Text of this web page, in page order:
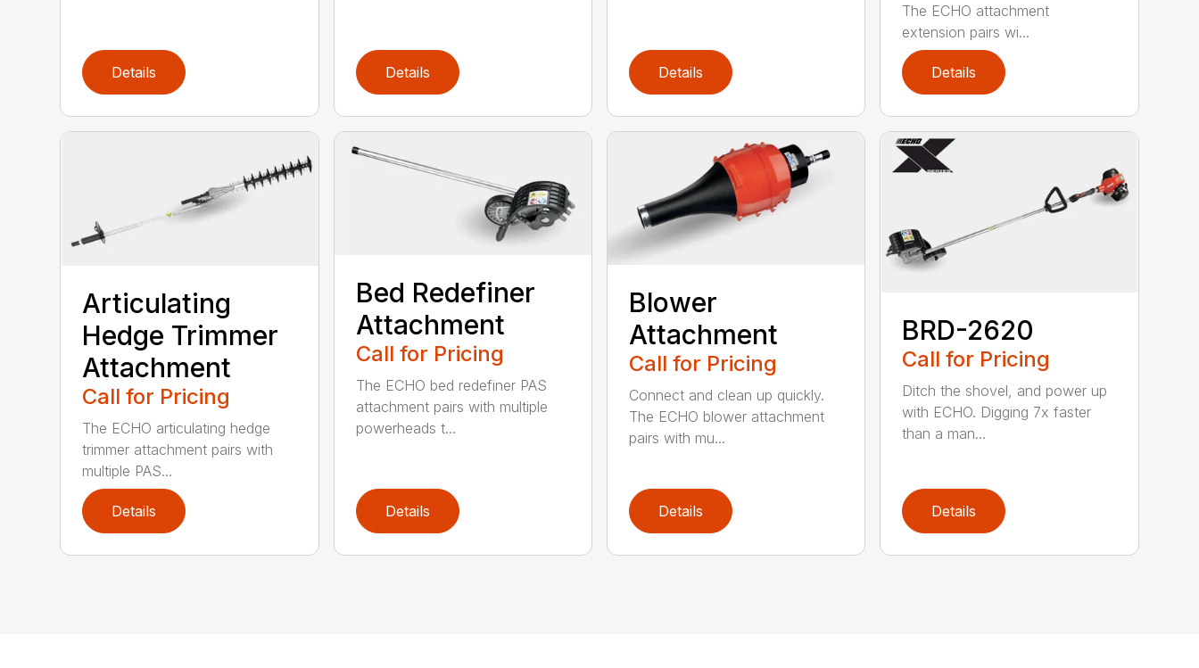
Details Details Details
The ECHO attachment
extension pairs wi...
Details
Articulating
Hedge Trimmer
Attachment
Call for Pricing
The ECHO articulating hedge
trimmer attachment pairs with
multiple PAS...
Details
Bed Redefiner
Attachment
Call for Pricing
The ECHO bed redefiner PAS
attachment pairs with multiple
powerheads t...
Details
Blower
Attachment
Call for Pricing
Connect and clean up quickly.
The ECHO blower attachment
pairs with mu...
Details
BRD-2620
Call for Pricing
Ditch the shovel, and power up
with ECHO. Digging 7x faster
than a man...
Details